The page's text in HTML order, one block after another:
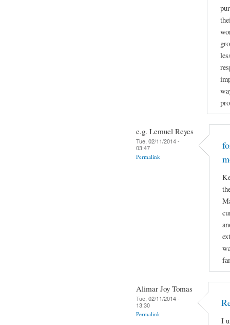
e.g. Lemuel Reyes
Tue, 02/11/2014 -
03:47
Permalink
Alimar Joy Tomas
Tue, 02/11/2014 -
13:30
Permalink
I